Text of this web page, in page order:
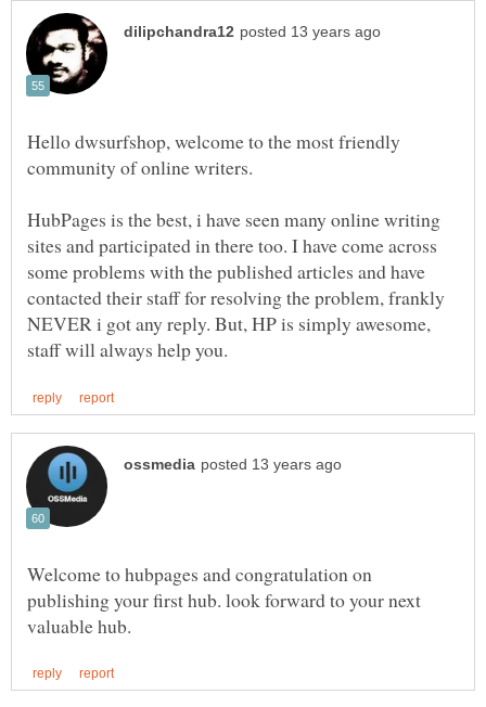
Hello dwsurfshop, welcome to the most friendly
HubPages is the best, i have seen many online writing
sites and participated in there too. I have come across
some problems with the published articles and have
contacted their staff for resolving the problem, frankly
NEVER i got any reply. But, HP is simply awesome,
Welcome to hubpages and congratulation on
publishing your first hub. look forward to your next